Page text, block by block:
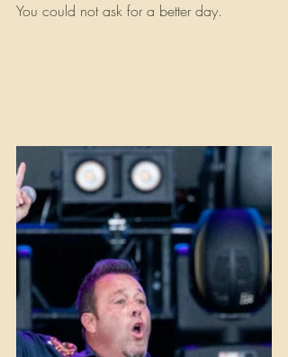
You could not ask for a better day.